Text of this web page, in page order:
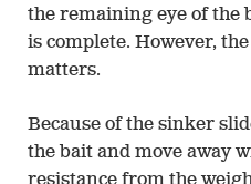
the remaining eye of the
is complete. However,
matters.
Because of the sinker
the bait and move away